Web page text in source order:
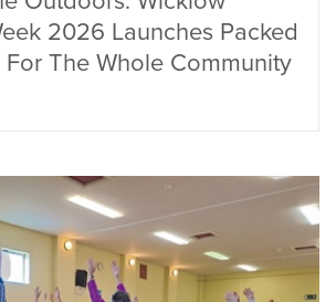
2026 Launches Packed
The Whole Community